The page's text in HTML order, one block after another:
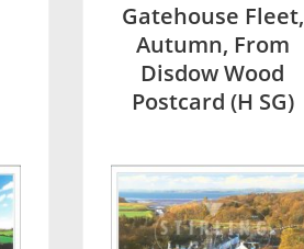
Gatehouse Fleet,
Autumn, From
Disdow Wood
Postcard (H SG)